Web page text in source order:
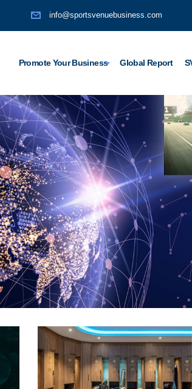
info@sportsvenuebusiness.com
Promote Your Business Global Report